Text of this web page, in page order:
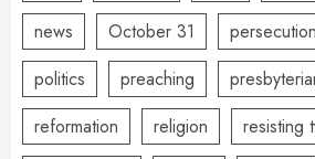
news
October 31 persecution
politics
preaching
reformation
religion resisting